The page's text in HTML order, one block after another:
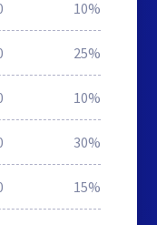
10%
25%
10%
30%
15%